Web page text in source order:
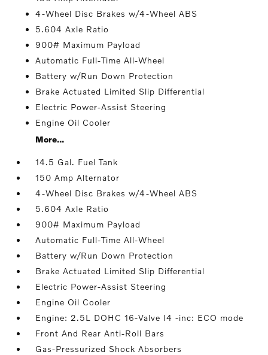
4-Wheel Disc Brakes w/4-Wheel ABS
5.604 Axle Ratio
900# Maximum Payload
Automatic Full-Time All-Wheel
Battery w/Run Down Protection
Brake Actuated Limited Slip Differential
Electric Power-Assist Steering
Engine Oil Cooler
More...
14.5 Gal. Fuel Tank
150 Amp Alternator
4-Wheel Disc Brakes w/4-Wheel ABS
5.604 Axle Ratio
900# Maximum Payload
Automatic Full-Time All-Wheel
Battery w/Run Down Protection
Brake Actuated Limited Slip Differential
Electric Power-Assist Steering
Engine Oil Cooler
Engine: 2.5L DOHC 16-Valve I4 -inc: ECO mode
Front And Rear Anti-Roll Bars
Gas-Pressurized Shock Absorbers